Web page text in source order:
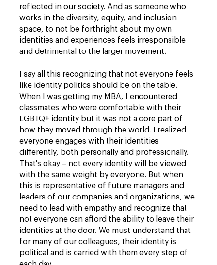
reflected in our society. And as someone who
works in the diversity, equity, and inclusion
space, to not be forthright about my own
identities and experiences feels irresponsible
and detrimental to the larger movement.
I say all this recognizing that not everyone feels
like identity politics should be on the table.
When I was getting my MBA, I encountered
classmates who were comfortable with their
LGBTQ+ identity but it was not a core part of
how they moved through the world. I realized
everyone engages with their identities
differently, both personally and professionally.
That's okay – not every identity will be viewed
with the same weight by everyone. But when
this is representative of future managers and
leaders of our companies and organizations, we
need to lead with empathy and recognize that
not everyone can afford the ability to leave their
identities at the door. We must understand that
for many of our colleagues, their identity is
political and is carried with them every step of